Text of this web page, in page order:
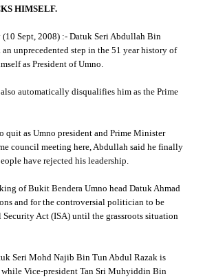
HIMSELF.
(10 Sept, 2008) :- Datuk SeriAbdullah Bin
unprecedented step in the 51 year history of
as President ofUmno.
automatically disqualifies him as the Prime
quit as Umno president and Prime Minister
council meeting here,Abdullah said he finally
have rejected his leadership.
ofBukit Bendera Umno head DatukAhmad
and for the controversial politician to be
Security Act (ISA) until the grassroots situation
Seri Mohd Najib Bin Tun Abdul Razak is
Vice-president Tan Sri Muhyiddin Bin